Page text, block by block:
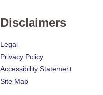
Disclaimers
Legal
Privacy Policy
Accessibility Statement
Site Map